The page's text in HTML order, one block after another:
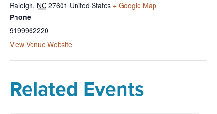
Raleigh, NC 27601 United States + Google Map
Phone
9199962220
View Venue Website
Related Events